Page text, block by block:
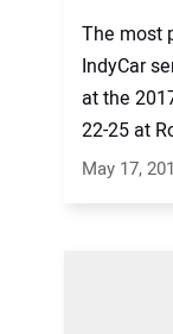
The most
IndyCar
at the
22-25 at
May 17,